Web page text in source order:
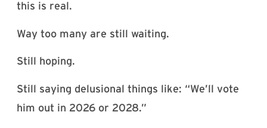
this is real.
Way too many are still waiting.
Still hoping.
Still saying delusional things like: “We’ll vote
him out in 2026 or 2028.”